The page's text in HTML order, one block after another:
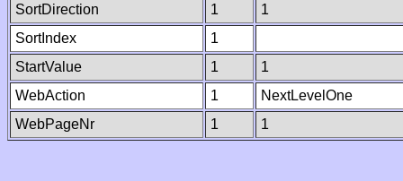
SortDirection
1
1
SortIndex
1
StartValue
1
1
WebAction
1
NextLevelOne
WebPageNr
1 1